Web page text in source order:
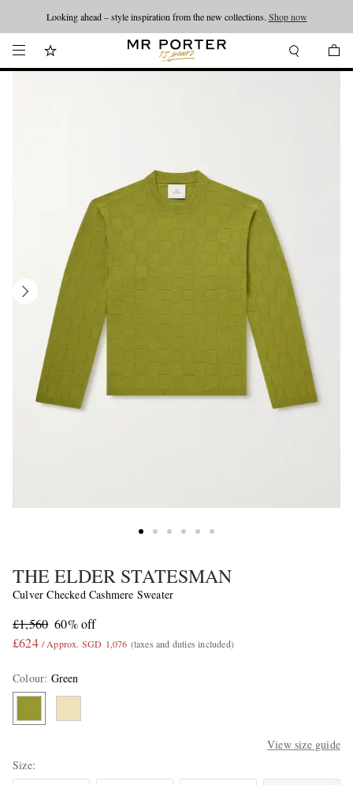
Looking ahead – style inspiration from the new collections. Shop now
THE ELDER STATESMAN
Culver Checked Cashmere Sweater
£1,560 60% off
£624 / Approx. SGD 1,076 (taxes and duties included)
Colour: Green
View size guide
Size